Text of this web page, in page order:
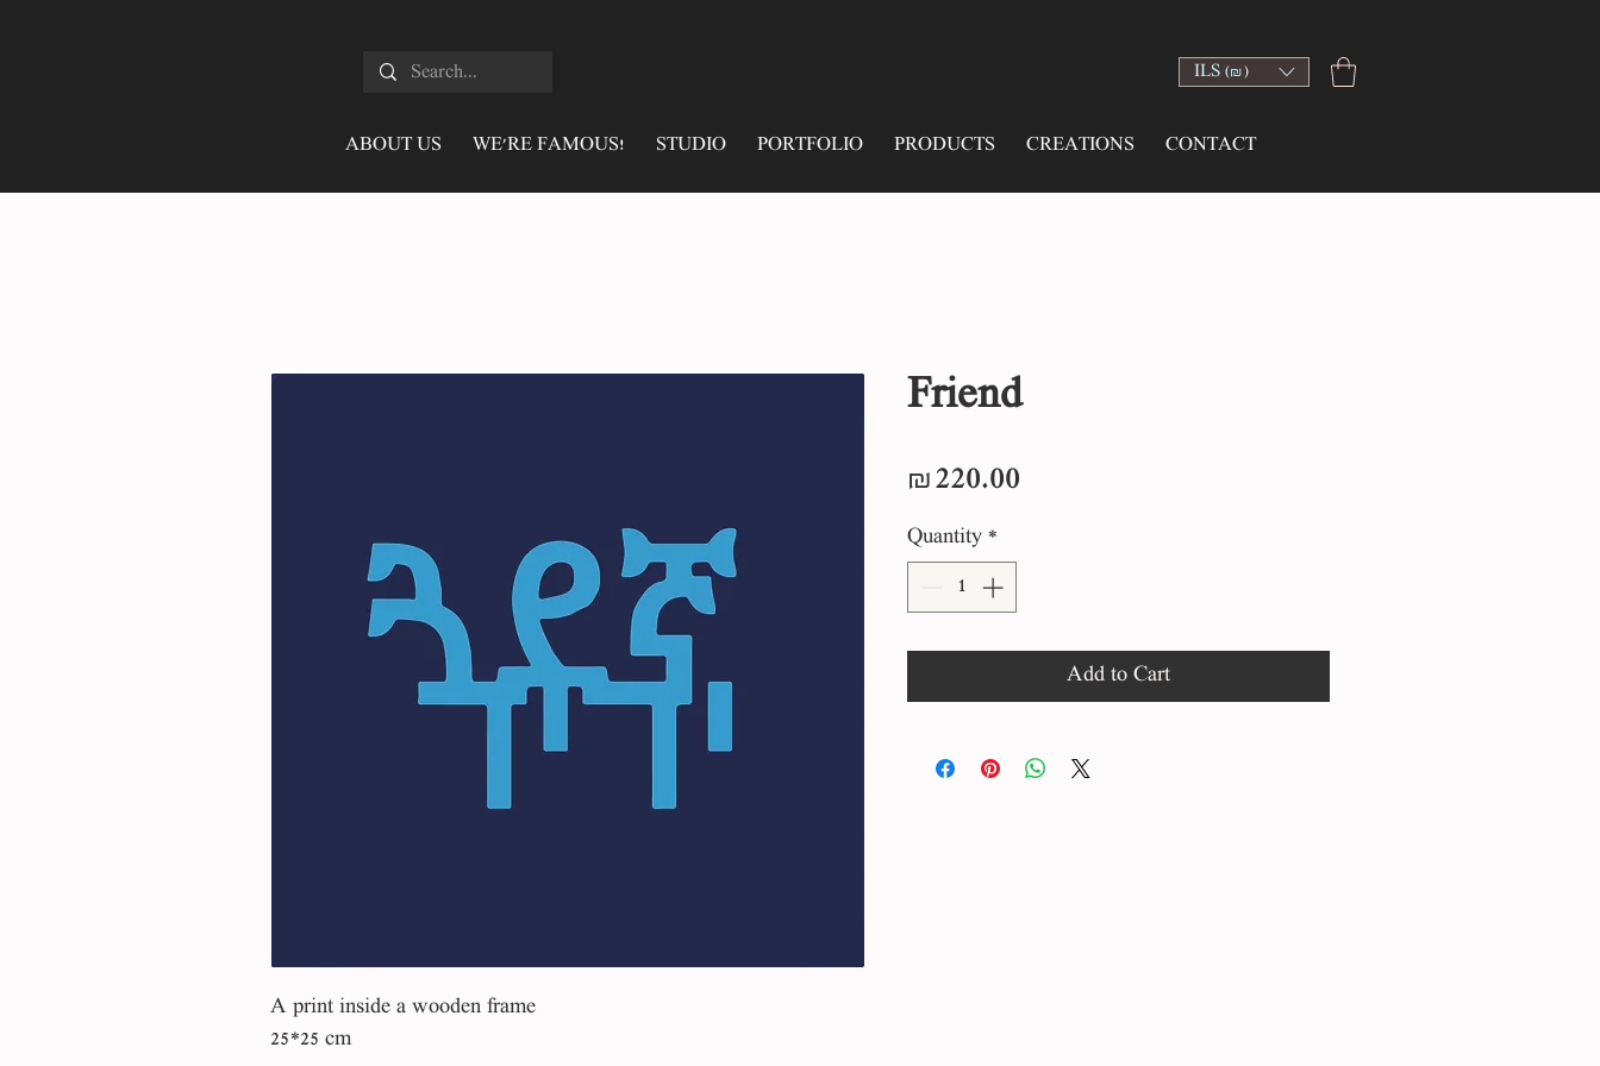
ILS (₪)
ABOUT US WE'RE FAMOUS! STUDIO PORTFOLIO PRODUCTS CREATIONS CONTACT
A print inside a wooden frame
25*25 cm
Friend
₪220.00
Quantity *
Add to Cart